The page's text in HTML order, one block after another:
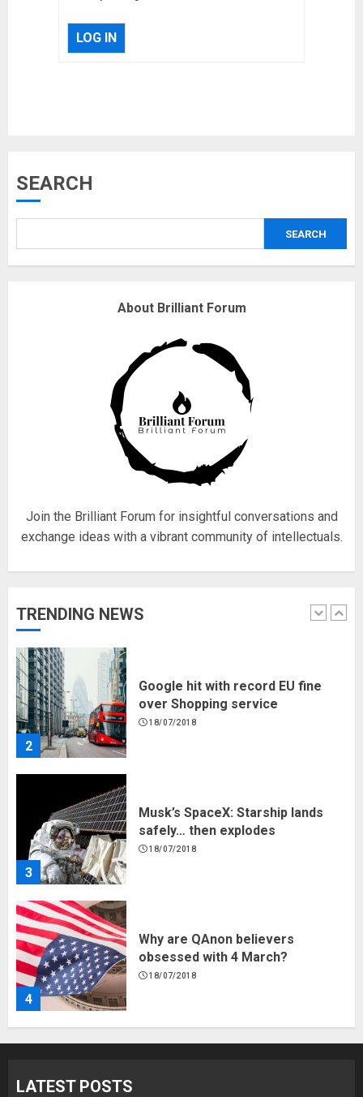
LOG IN
SEARCH
SEARCH
About Brilliant Forum
Join the Brilliant Forum for insightful conversations and
exchange ideas with a vibrant community of intellectuals.
TRENDING NEWS
Why are QAnon believers
18/07/2018
Fisherman swap petrol motors
for electric engines
18/07/2018
1
Hello world!
2
Google hit with record EU fine
over Shopping service
18/07/2018
3
Musk’s SpaceX: Starship lands
safely… then explodes
18/07/2018
4
Why are QAnon believers
obsessed with 4 March?
18/07/2018
LATEST POSTS